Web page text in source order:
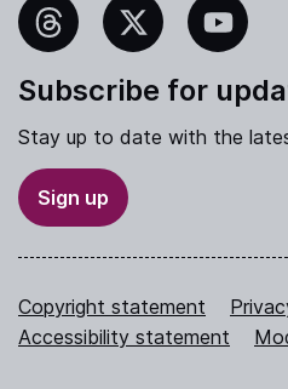
YouTube
Subscribe for
Stay up to date with the
Sign up
Copyright statement
Accessibility statement